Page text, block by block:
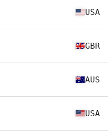
USA
GBR
AUS
USA